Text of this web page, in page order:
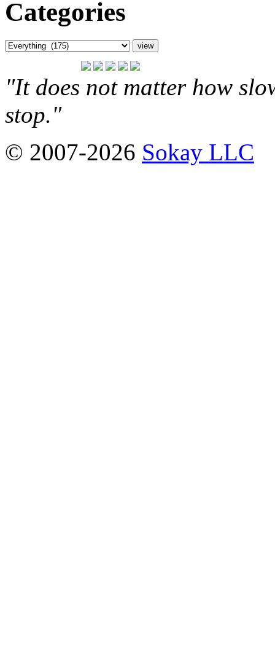
Categories
"It does not matter how
stop."
© 2007-2026 Sokay LLC